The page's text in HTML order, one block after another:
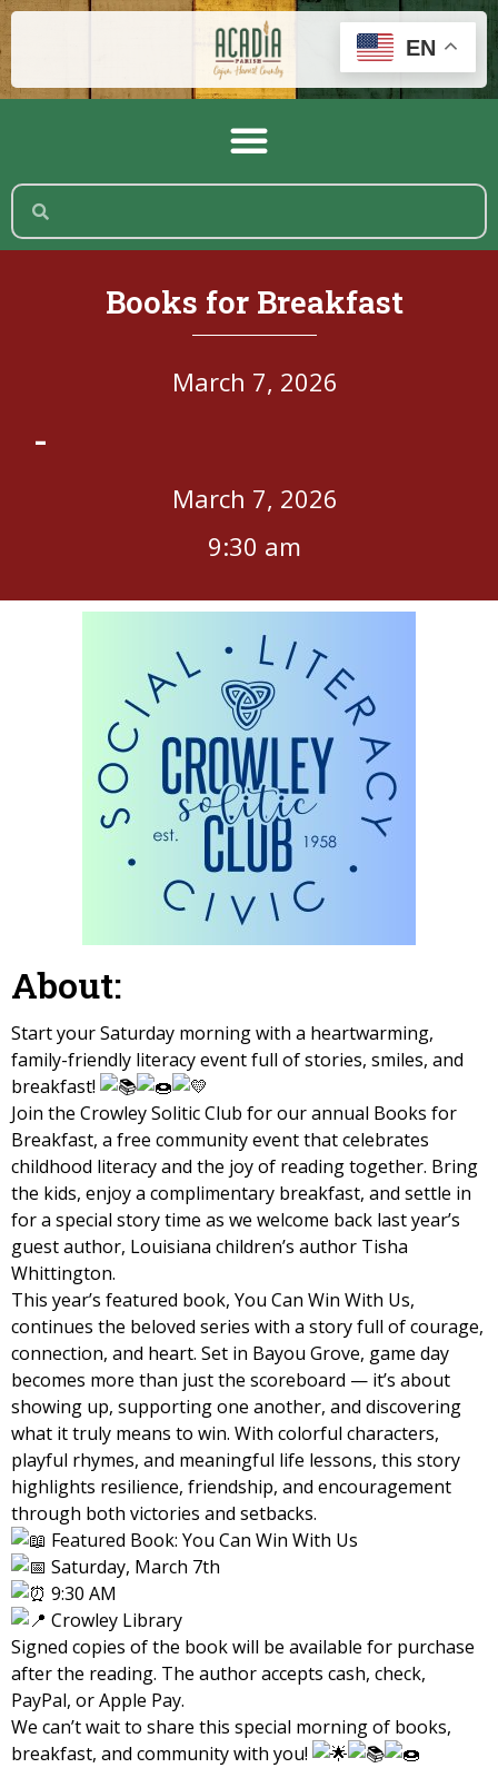
Books for Breakfast
March 7, 2026
-
March 7, 2026
9:30 am
About:
Start your Saturday morning with a heartwarming,
family-friendly literacy event full of stories, smiles, and
breakfast!
Join the Crowley Solitic Club for our annual Books for
Breakfast, a free community event that celebrates
childhood literacy and the joy of reading together. Bring
the kids, enjoy a complimentary breakfast, and settle in
for a special story time as we welcome back last year’s
guest author, Louisiana children’s author Tisha
Whittington.
This year’s featured book, You Can Win With Us,
continues the beloved series with a story full of courage,
connection, and heart. Set in Bayou Grove, game day
becomes more than just the scoreboard — it’s about
showing up, supporting one another, and discovering
what it truly means to win. With colorful characters,
playful rhymes, and meaningful life lessons, this story
highlights resilience, friendship, and encouragement
through both victories and setbacks.
Featured Book: You Can Win With Us
Saturday, March 7th
9:30 AM
Crowley Library
Signed copies of the book will be available for purchase
after the reading. The author accepts cash, check,
PayPal, or Apple Pay.
We can’t wait to share this special morning of books,
breakfast, and community with you!
EN